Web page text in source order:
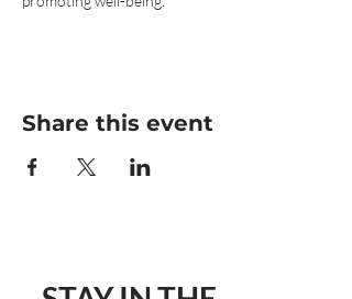
Share this event